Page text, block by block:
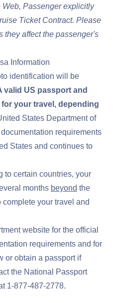
Passenger explicitly
Ticket Contract. Please
they affect the passenger's
Information
identification will be
valid US passport and
your travel, depending
States Department of
requirements
States and continues to
to certain countries, your
months beyond the
your travel and
website for the official
requirements and for
or obtain a passport if
the National Passport
1-877-487-2778.